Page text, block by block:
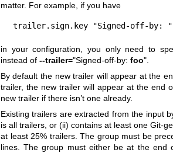
matter. For example, if you have
trailer.sign.key "Signed-off-by: "
in your configuration, you only need to
instead of --trailer="Signed-off-by: foo".
By default the new trailer will appear at the
trailer, the new trailer will appear at the end
new trailer if there isn’t one already.
Existing trailers are extracted from the input
is all trailers, or (ii) contains at least one Git-
at least 25% trailers. The group must be
lines. The group must either be at the end